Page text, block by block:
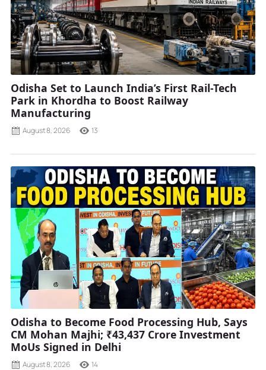
Odisha Set to Launch India’s First Rail-Tech
Park in Khordha to Boost Railway
Manufacturing
August 8, 2026 13
Odisha to Become Food Processing Hub, Says
CM Mohan Majhi; ₹43,437 Crore Investment
MoUs Signed in Delhi
August 8, 2026 14